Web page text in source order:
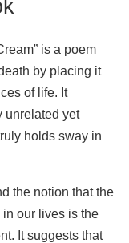
is a poem
by placing it
of life. It
unrelated yet
holds sway in
the notion that the
in our lives is the
It suggests that